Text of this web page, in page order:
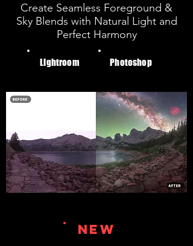
Create Seamless Foreground &
Sky Blends with Natural Light and
Perfect Harmony
Lightroom Photoshop
NEW